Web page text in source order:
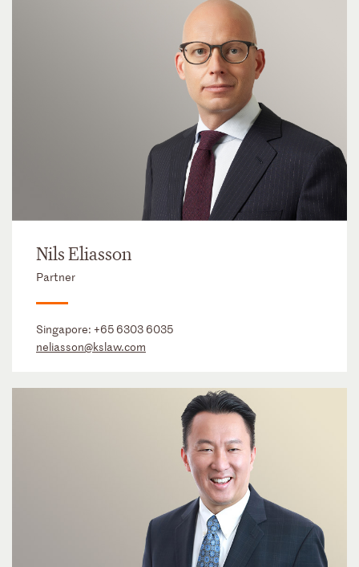
Nils Eliasson
Partner
Singapore: +65 6303 6035
neliasson@kslaw.com